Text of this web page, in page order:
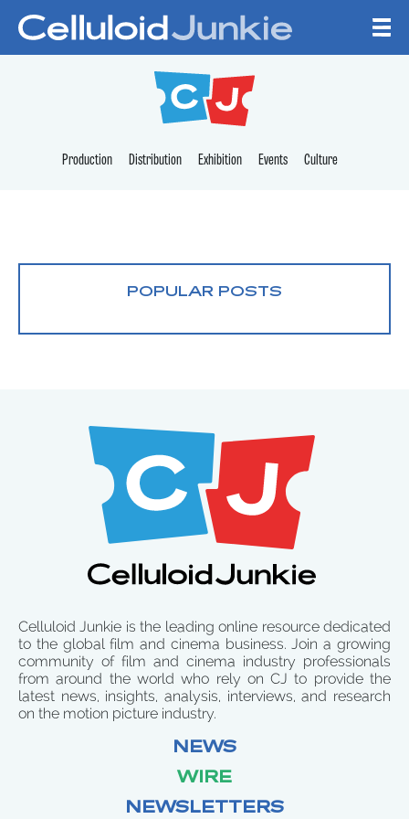
CELLULOID
Production Distribution Exhibition Events Culture
POPULAR POSTS
Celluloid Junkie is the leading online resource dedicated
to the global film and cinema business. Join a growing
community of film and cinema industry professionals
from around the world who rely on CJ to provide the
latest news, insights, analysis, interviews, and research
on the motion picture industry.
NEWS
WIRE
NEWSLETTERS